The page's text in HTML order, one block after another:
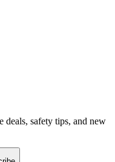
deals, safety tips, and new